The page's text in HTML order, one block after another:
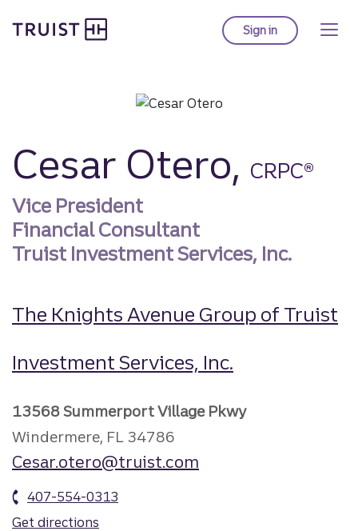
to
Sign into Truist online
Cesar Otero, CRPC®
Vice President
Financial Consultant
Truist Investment Services, Inc.
The Knights Avenue Group of Truist
Investment Services, Inc.
13568 Summerport Village Pkwy
Windermere, FL 34786
Cesar.otero@truist.com
407-554-0313
Get directions